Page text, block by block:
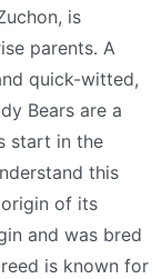
is
parents. A
quick-witted,
Bears are a
start in the
this
of its
and was bred
is known for